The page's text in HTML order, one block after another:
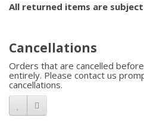
All returned items are
Cancellations
Orders that are cancelled
entirely. Please contact us
cancellations.